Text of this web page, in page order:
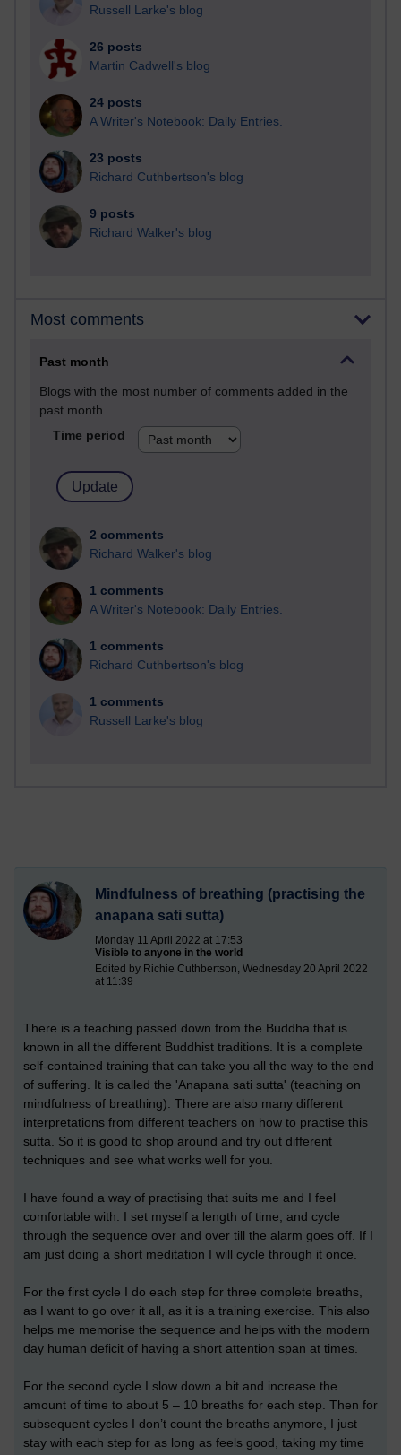
Russell Larke's blog
26 posts
Martin Cadwell's blog
24 posts
A Writer's Notebook: Daily Entries.
23 posts
Richard Cuthbertson's blog
9 posts
Richard Walker's blog
Most comments
Past month
Blogs with the most number of comments added in the
past month
Time period
2 comments
Richard Walker's blog
1 comments
A Writer's Notebook: Daily Entries.
1 comments
Richard Cuthbertson's blog
1 comments
Russell Larke's blog
Mindfulness of breathing (practising the
anapana sati sutta)
Monday 11 April 2022 at 17:53
Visible to anyone in the world
Edited by Richie Cuthbertson, Wednesday 20 April 2022
at 11:39
There is a teaching passed down from the Buddha that is
known in all the different Buddhist traditions. It is a complete
self-contained training that can take you all the way to the end
of suffering. It is called the 'Anapana sati sutta' (teaching on
mindfulness of breathing). There are also many different
interpretations from different teachers on how to practise this
sutta. So it is good to shop around and try out different
techniques and see what works well for you.
I have found a way of practising that suits me and I feel
comfortable with. I set myself a length of time, and cycle
through the sequence over and over till the alarm goes off. If I
am just doing a short meditation I will cycle through it once.
For the first cycle I do each step for three complete breaths,
as I want to go over it all, as it is a training exercise. This also
helps me memorise the sequence and helps with the modern
day human deficit of having a short attention span at times.
For the second cycle I slow down a bit and increase the
amount of time to about 5 – 10 breaths for each step. Then for
subsequent cycles I don’t count the breaths anymore, I just
stay with each step for as long as feels good, taking my time